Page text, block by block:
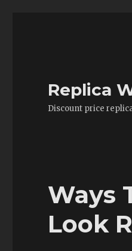
Replica
Discount price
Ways
Look